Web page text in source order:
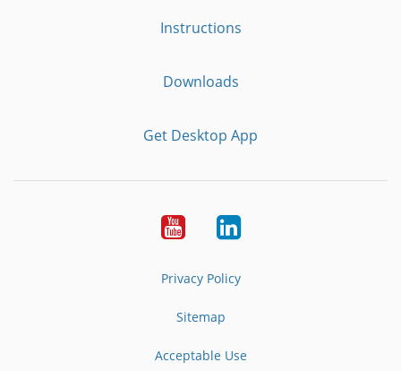
Instructions
Downloads
Get Desktop App
YoutubeLinkedIn
Privacy Policy
Sitemap
Acceptable Use